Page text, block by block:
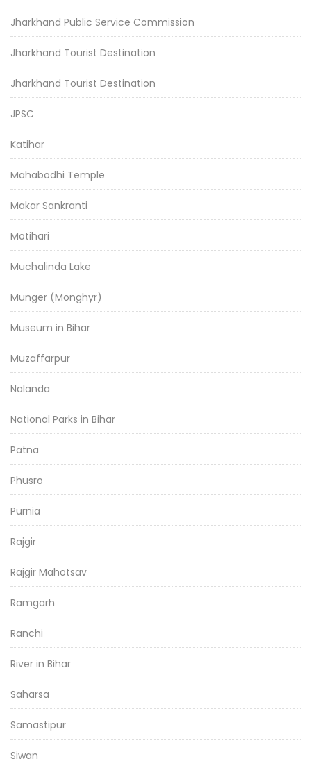
Jharkhand Public Service Commission
Jharkhand Tourist Destination
Jharkhand Tourist Destination
JPSC
Katihar
Mahabodhi Temple
Makar Sankranti
Motihari
Muchalinda Lake
Munger (Monghyr)
Museum in Bihar
Muzaffarpur
Nalanda
National Parks in Bihar
Patna
Phusro
Purnia
Rajgir
Rajgir Mahotsav
Ramgarh
Ranchi
River in Bihar
Saharsa
Samastipur
Siwan